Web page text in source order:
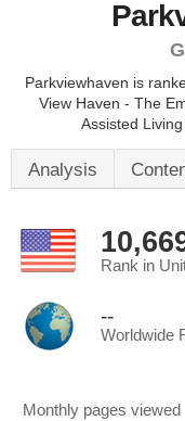
Parkviewhaven is
View Haven - The
Assisted
Analysis
Rank in
--
Worldwide
Monthly pages viewed